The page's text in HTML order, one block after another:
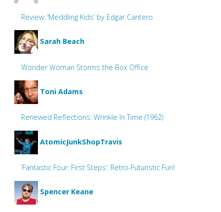
Review: ‘Meddling Kids’ by Edgar Cantero
Sarah Beach
Wonder Woman Storms the Box Office
Toni Adams
Renewed Reflections: Wrinkle In Time (1962)
AtomicJunkShopTravis
‘Fantastic Four: First Steps’: Retro-Futuristic Fun!
Spencer Keane